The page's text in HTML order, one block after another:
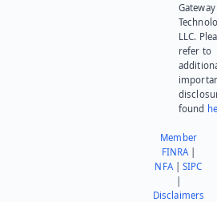
Gateway
LLC.
refer to
found
Member
FINRA|
NFA|SIPC
Disclaimers